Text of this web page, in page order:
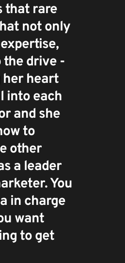
that rare
not only
the drive -
heart
into each
and she
to
other
a leader
You
in charge
want
to get